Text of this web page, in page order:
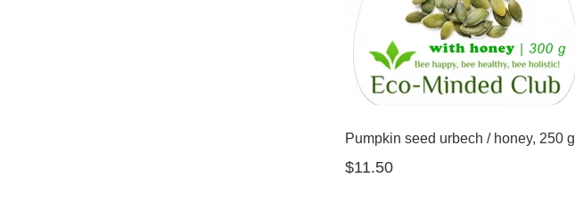
Pumpkin seed urbech / honey, 250 g
$11.50